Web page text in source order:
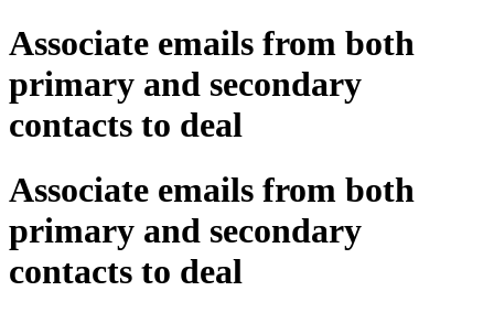
Associate emails from both
primary and secondary
contacts to deal
Associate emails from both
primary and secondary
contacts to deal